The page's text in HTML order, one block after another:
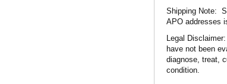
Shipping Note:
APO addresses
Legal Disclaimer:
have not been
diagnose, treat,
condition.